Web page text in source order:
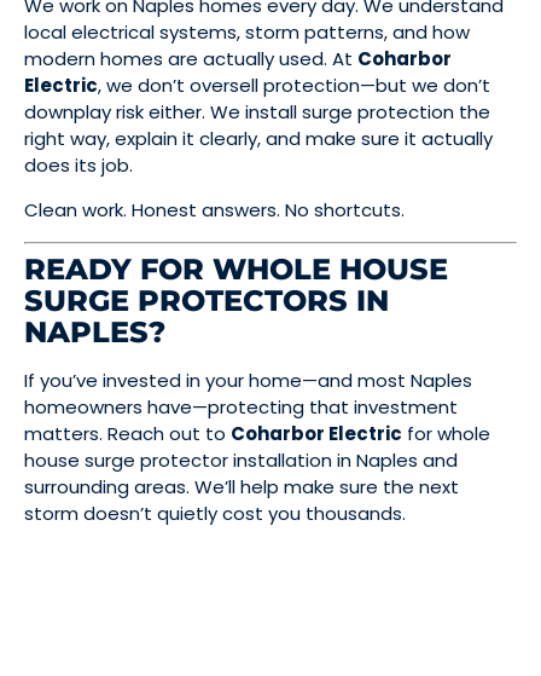
local electrical systems, storm patterns, and how
modern homes are actually used. At Coharbor
Electric, we don’t oversell protection—but we don’t
downplay risk either. We install surge protection the
right way, explain it clearly, and make sure it actually
does its job.
Clean work. Honest answers. No shortcuts.
READY FOR WHOLE HOUSE
SURGE PROTECTORS IN
NAPLES?
If you’ve invested in your home—and most Naples
homeowners have—protecting that investment
matters. Reach out to Coharbor Electric for whole
house surge protector installation in Naples and
surrounding areas. We’ll help make sure the next
storm doesn’t quietly cost you thousands.